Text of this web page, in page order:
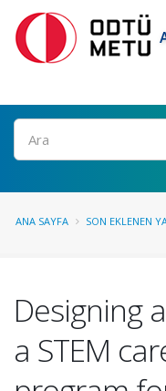
Ara
ANA SAYFA SON EKLENEN
Designing
a STEM